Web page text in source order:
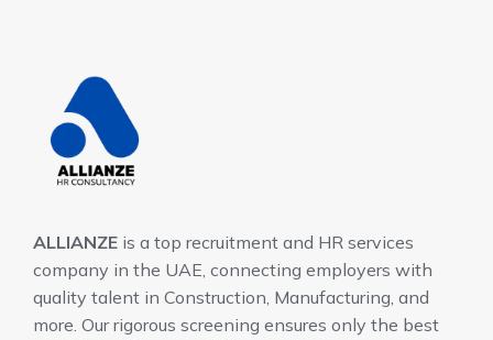
ALLIANZE is a top recruitment and HR services
company in the UAE, connecting employers with
quality talent in Construction, Manufacturing, and
more. Our rigorous screening ensures only the best